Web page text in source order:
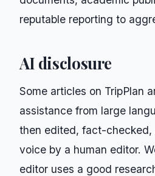
reputable reporting to
AI disclosure
Some articles on TripPlan
assistance from large
then edited, fact-checked,
voice by a human editor.
editor uses a good